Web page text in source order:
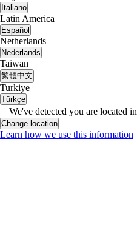
Italiano
Latin America
Español
Netherlands
Nederlands
Taiwan
繁體中文
Turkiye
Türkçe
We've detected you are located in
Change location
Learn how we use this information